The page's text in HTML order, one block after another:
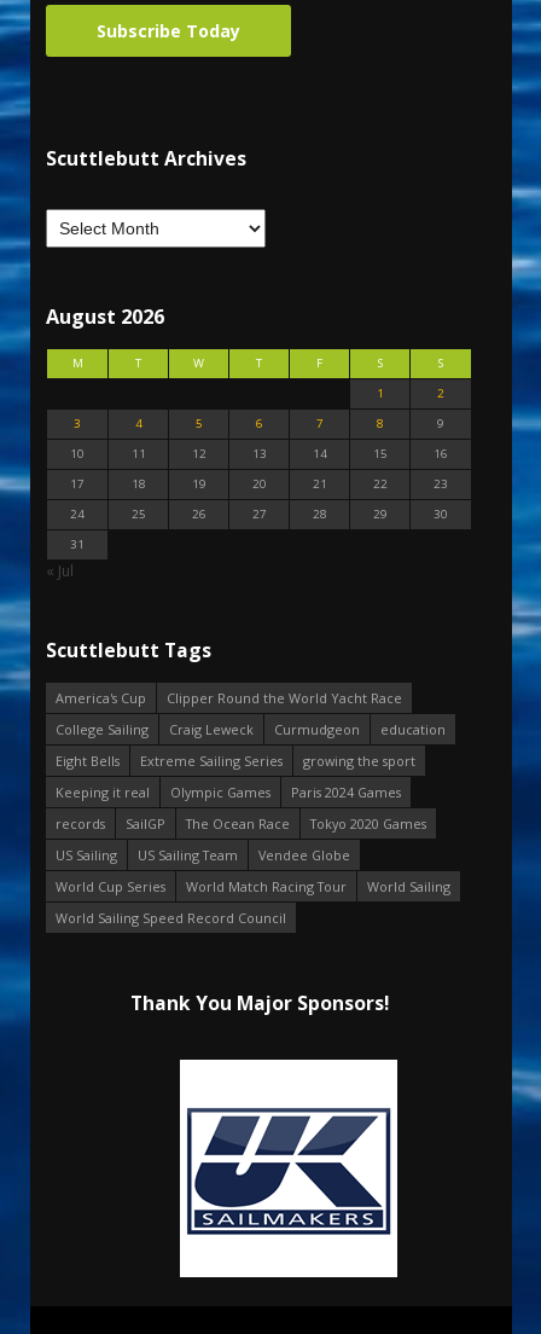
Subscribe Today
Scuttlebutt Archives
August 2026
M T W T F S
S
1
2
3
4 5 6 7 8
9
10
11 12 13 14 15
16
17
18 19 20 21 22
23
24
25 26 27 28 29
30
31
« Jul
Scuttlebutt Tags
America's Cup
Clipper Round the World Yacht Race
College Sailing
Craig Leweck Curmudgeon
education
Eight Bells
Extreme Sailing Series
growing the sport
Keeping it real
Olympic Games
Paris 2024 Games
records
SailGP The Ocean Race
Tokyo 2020 Games
US Sailing
US Sailing Team
Vendee Globe
World Cup Series
World Match Racing Tour
World Sailing
World Sailing Speed Record Council
Thank You Major Sponsors!